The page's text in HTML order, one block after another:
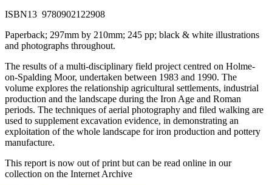
ISBN13 9780902122908
Paperback; 297mm by 210mm; 245 pp; black & white illustrations
and photographs throughout.
The results of a multi-disciplinary field project centred on Holme-
on-Spalding Moor, undertaken between 1983 and 1990. The
volume explores the relationship agricultural settlements, industrial
production and the landscape during the Iron Age and Roman
periods. The techniques of aerial photography and filed walking are
used to supplement excavation evidence, in demonstrating an
exploitation of the whole landscape for iron production and pottery
manufacture.
This report is now out of print but can be read online in our
collection on the Internet Archive